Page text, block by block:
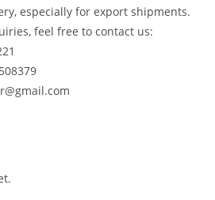
especially for export shipments.
feel free to contact us: